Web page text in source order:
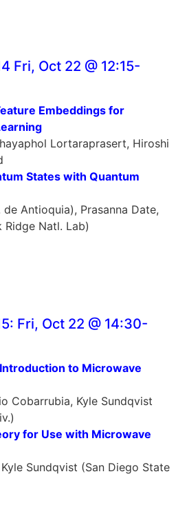
Fri, Oct 22 @ 12:15-
Embeddings for
Lortaraprasert, Hiroshi
States with Quantum
Antioquia), Prasanna Date,
Ridge Natl. Lab)
Fri, Oct 22 @ 14:30-
to Microwave
Cobarrubia, Kyle Sundqvist
for Use with Microwave
Sundqvist (San Diego State